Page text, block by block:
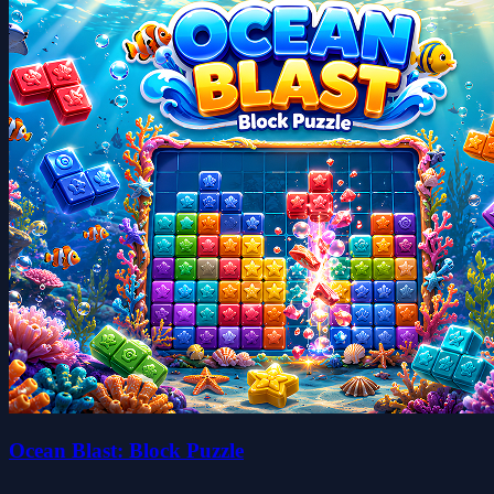
Ocean Blast: Block Puzzle